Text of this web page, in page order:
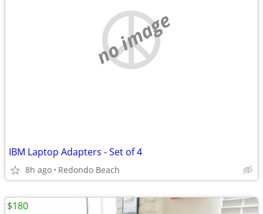
no image
IBM Laptop Adapters - Set of 4
8h ago Redondo Beach
$180